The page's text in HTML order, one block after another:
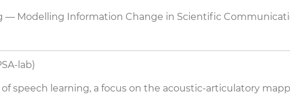
— Modelling Information Change in Scientific
lab)
speech learning, a focus on the acoustic-articulatory